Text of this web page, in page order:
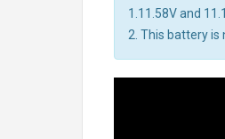
1.11.58V and
2. This battery is